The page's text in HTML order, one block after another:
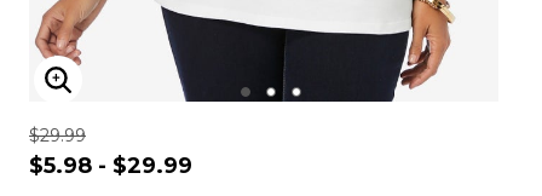
ENLARGE IMAGE
$29.99
$5.98 - $29.99